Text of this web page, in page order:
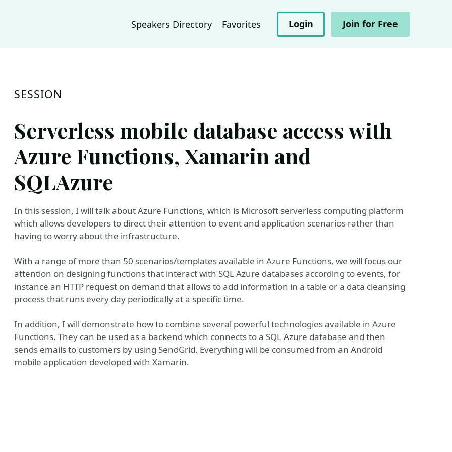
Speakers Directory Favorites Login Join for Free
SESSION
Serverless mobile database access with
Azure Functions, Xamarin and
SQLAzure
In this session, I will talk about Azure Functions, which is Microsoft serverless computing platform
which allows developers to direct their attention to event and application scenarios rather than
having to worry about the infrastructure.
With a range of more than 50 scenarios/templates available in Azure Functions, we will focus our
attention on designing functions that interact with SQL Azure databases according to events, for
instance an HTTP request on demand that allows to add information in a table or a data cleansing
process that runs every day periodically at a specific time.
In addition, I will demonstrate how to combine several powerful technologies available in Azure
Functions. They can be used as a backend which connects to a SQL Azure database and then
sends emails to customers by using SendGrid. Everything will be consumed from an Android
mobile application developed with Xamarin.